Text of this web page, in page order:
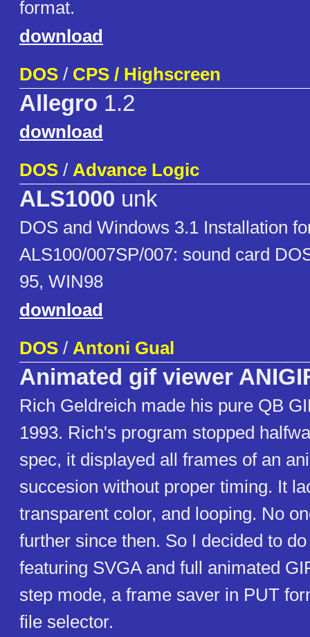
format.
download
DOS / CPS / Highscreen
Allegro 1.2
download
DOS / Advance Logic
ALS1000 unk
DOS and Windows 3.1 Installation
ALS100/007SP/007: sound card
95, WIN98
download
DOS / Antoni Gual
Animated gif viewer
Rich Geldreich made his pure QB
1993. Rich's program stopped
spec, it displayed all frames of an
succesion without proper timing. It
transparent color, and looping. No
further since then. So I decided to
featuring SVGA and full animated
step mode, a frame saver in PUT
file selector.